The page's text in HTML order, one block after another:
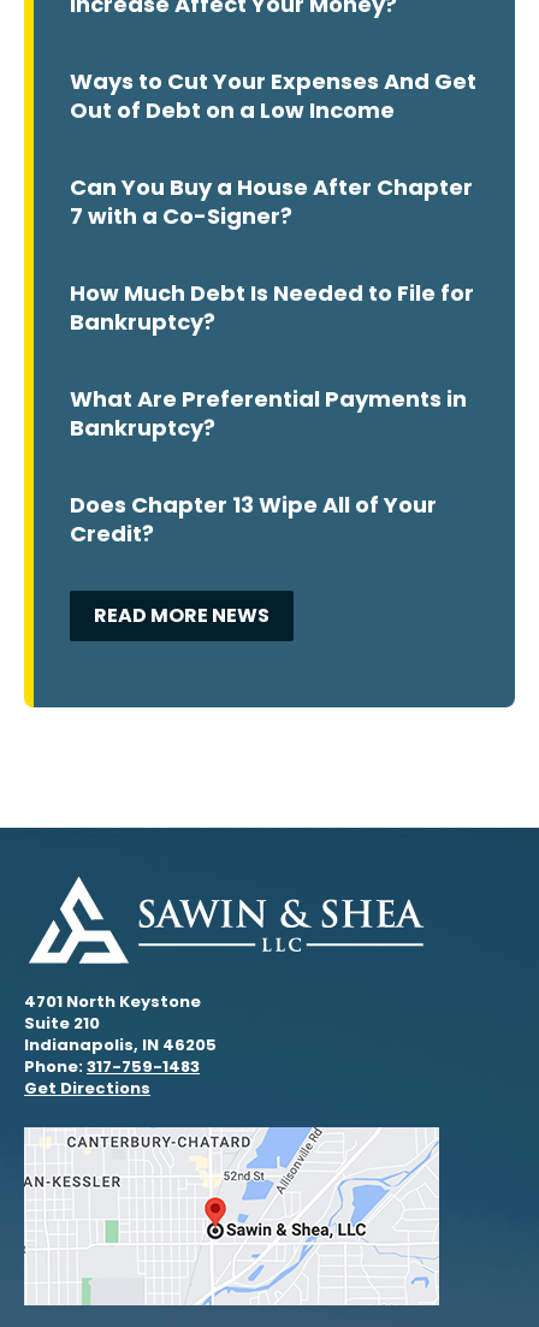
Ways to Cut Your Expenses And Get
Out of Debt on a Low Income
Can You Buy a House After Chapter
7 with a Co-Signer?
How Much Debt Is Needed to File for
Bankruptcy?
What Are Preferential Payments in
Bankruptcy?
Does Chapter 13 Wipe All of Your
Credit?
READ MORE NEWS
4701 North Keystone
Suite 210
Indianapolis, IN 46205
Phone:317-759-1483
Get Directions